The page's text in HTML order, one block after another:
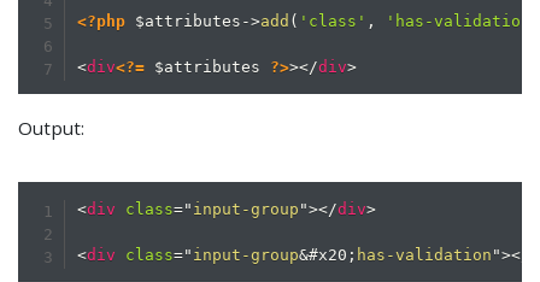
<?php $attributes ->add ( 'class' , 'has-validation'
<div<?= $attributes ?>></div>
Output:
<div class=" input-group "></div>
<div class=" input-group&#x20; has-validation "></